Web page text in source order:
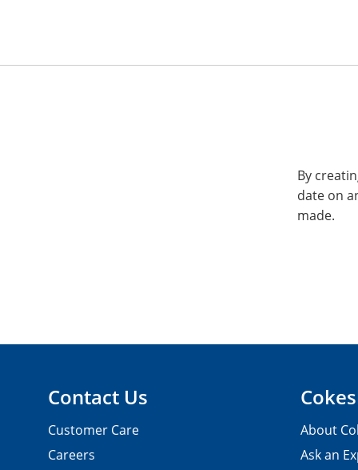
By
date on
made.
Contact Us
Customer Care
Careers
About
Ask an